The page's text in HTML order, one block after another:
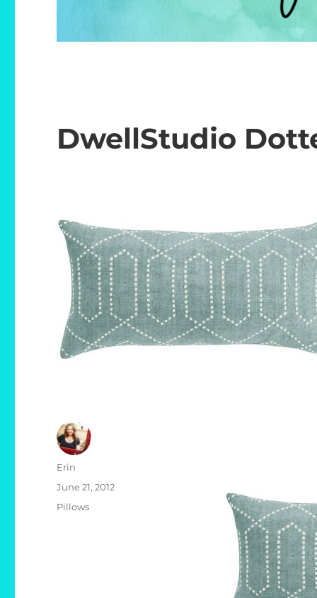
DwellStudio
Author
Erin
Posted
on
June 21, 2012
Categories
Pillows